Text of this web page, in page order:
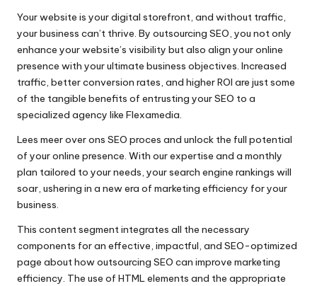
Your website is your digital storefront, and without traffic,
your business can’t thrive.​ By outsourcing SEO, you not only
enhance your website’s visibility but also align your online
presence with your ultimate business objectives.​ Increased
traffic, better conversion rates, and higher ROI are just some
of the tangible benefits of entrusting your SEO to a
specialized agency like Flexamedia.
Lees meer over ons SEO proces and unlock the full potential
of your online presence.​ With our expertise and a monthly
plan tailored to your needs, your search engine rankings will
soar, ushering in a new era of marketing efficiency for your
business.​
This content segment integrates all the necessary
components for an effective, impactful, and SEO-optimized
page about how outsourcing SEO can improve marketing
efficiency.​ The use of HTML elements and the appropriate